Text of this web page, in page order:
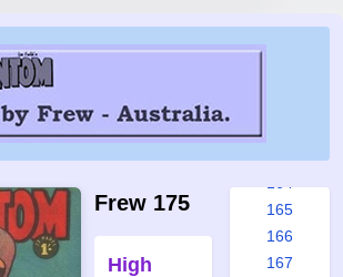
Frew 175
High
158
165
166
167